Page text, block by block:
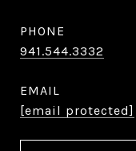
PHONE
941.544.3332
EMAIL
[email protected]